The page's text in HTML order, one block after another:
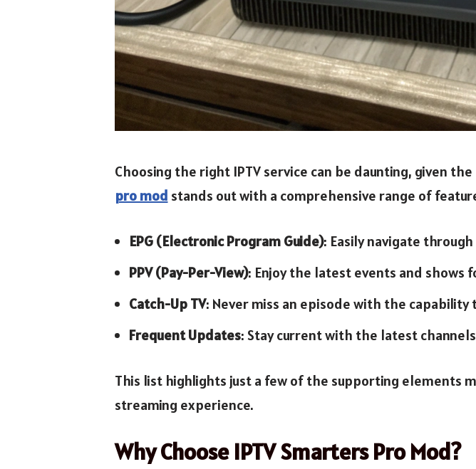
Choosing the right IPTV service can be daunting, given
pro mod stands out with a comprehensive range of
EPG (Electronic Program Guide): Easily navigate
PPV (Pay-Per-View): Enjoy the latest events and shows
Catch-Up TV: Never miss an episode with the
Frequent Updates: Stay current with the latest
This list highlights just a few of the supporting elements
streaming experience.
Why Choose IPTV Smarters Pro Mod?